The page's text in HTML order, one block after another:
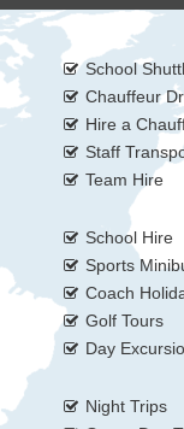
School
Chauffeur
Hire a
Staff
Team Hire
School Hire
Sports
Coach
Golf Tours
Day
Night Trips